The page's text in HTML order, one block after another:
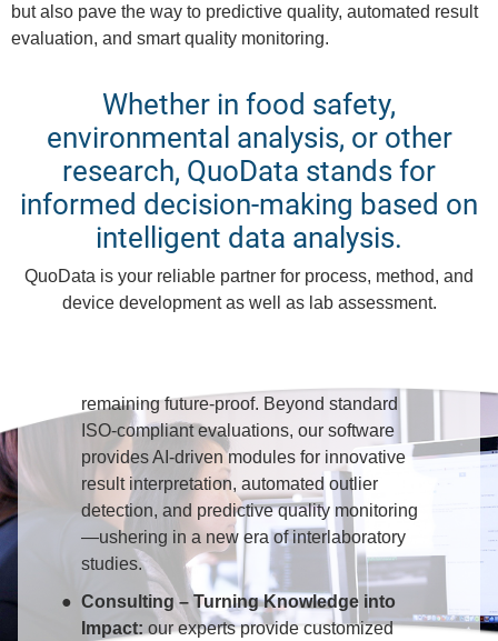
but also pave the way to predictive quality, automated result
evaluation, and smart quality monitoring.
Whether in food safety,
environmental analysis, or other
research, QuoData stands for
informed decision-making based on
intelligent data analysis.
QuoData is your reliable partner for process, method, and
device development as well as lab assessment.
You can benefit from QuoData's
solutions for analytical quality
assurance
remaining future-proof. Beyond standard
ISO-compliant evaluations, our software
provides AI-driven modules for innovative
result interpretation, automated outlier
detection, and predictive quality monitoring
—ushering in a new era of interlaboratory
studies.
Consulting – Turning Knowledge into
Impact: our experts provide customized